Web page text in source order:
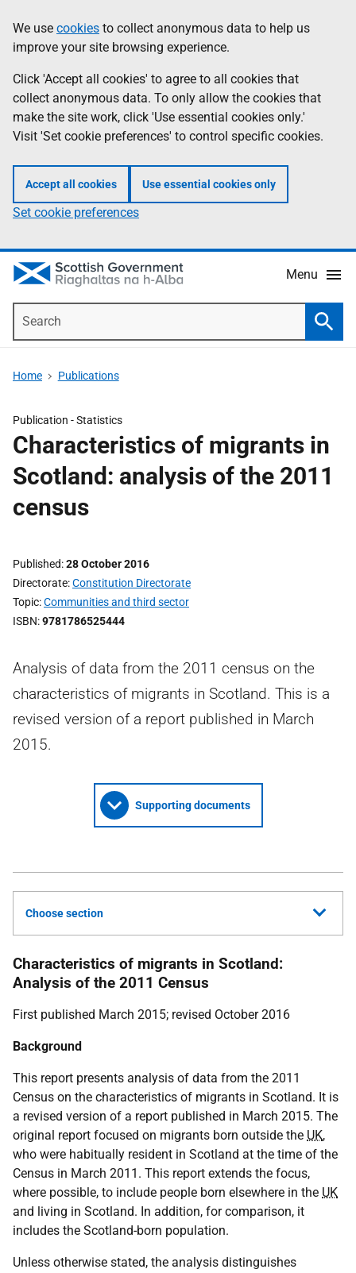
to
main
content
help
Information
We use cookies to collect anonymous data to help us
improve your site browsing experience.
Click 'Accept all cookies' to agree to all cookies that
collect anonymous data. To only allow the cookies that
make the site work, click 'Use essential cookies only.'
Visit 'Set cookie preferences' to control specific cookies.
Accept all cookies Use essential cookies only
Set cookie preferences
Menu
Home Publications
Publication -Statistics
Characteristics of migrants in
Scotland: analysis of the 2011
census
Published 28 October 2016
Directorate Constitution Directorate
Topic Communities and third sector
ISBN 9781786525444
Analysis of data from the 2011 census on the
characteristics of migrants in Scotland. This is a
revised version of a report published in March
2015.
Supporting documents
Choose section
Characteristics of migrants in Scotland:
Analysis of the 2011 Census
First published March 2015; revised October 2016
Background
This report presents analysis of data from the 2011
Census on the characteristics of migrants in Scotland. It is
a revised version of a report published in March 2015. The
original report focused on migrants born outside the UK,
who were habitually resident in Scotland at the time of the
Census in March 2011. This report extends the focus,
where possible, to include people born elsewhere in the UK
and living in Scotland. In addition, for comparison, it
includes the Scotland-born population.
Unless otherwise stated, the analysis distinguishes